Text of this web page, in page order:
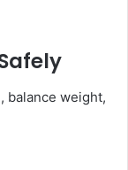
balance weight,